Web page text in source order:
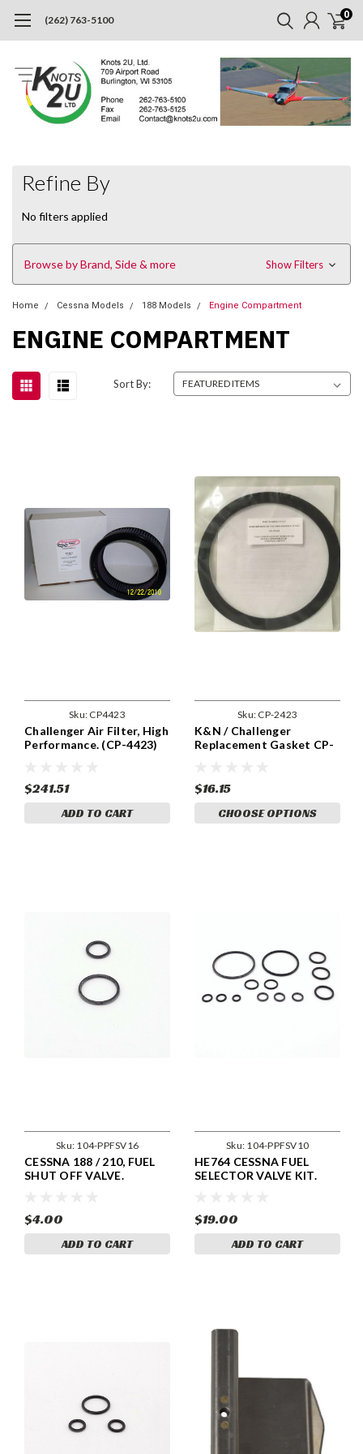
(262) 763-5100 0
Refine By
No filters applied
Browse by Brand, Side & more Show Filters
Home Cessna Models 188 Models Engine Compartment
ENGINE COMPARTMENT
Sort By:
Sku: CP4423
Challenger Air Filter, High
Performance. (CP-4423)
$241.51
ADD TO CART
Sku: CP-2423
K&N / Challenger
Replacement Gasket CP-
$16.15
CHOOSE OPTIONS
Sku: 104-PPFSV16
CESSNA 188 / 210, FUEL
SHUT OFF VALVE.
$4.00
ADD TO CART
Sku: 104-PPFSV10
HE764 CESSNA FUEL
SELECTOR VALVE KIT.
$19.00
ADD TO CART